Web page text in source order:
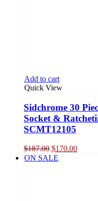
Add to cart
Quick View
Sidchrome 30
Socket &
SCMT12105
$187.00 Original
price
$170.00Current
ON SALE